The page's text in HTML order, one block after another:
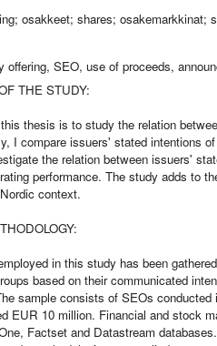
osakkeet; shares; osakemarkkinat;
offering, SEO, use of proceeds,
THE STUDY:
thesis is to study the relation
I compare issuers' stated intentions
the relation between issuers'
performance. The study adds to
context.
in this study has been
based on their communicated
sample consists of SEOs
EUR 10 million. Financial and stock
Factset and Datastream